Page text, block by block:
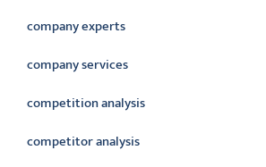
company experts
company services
competition analysis
competitor analysis